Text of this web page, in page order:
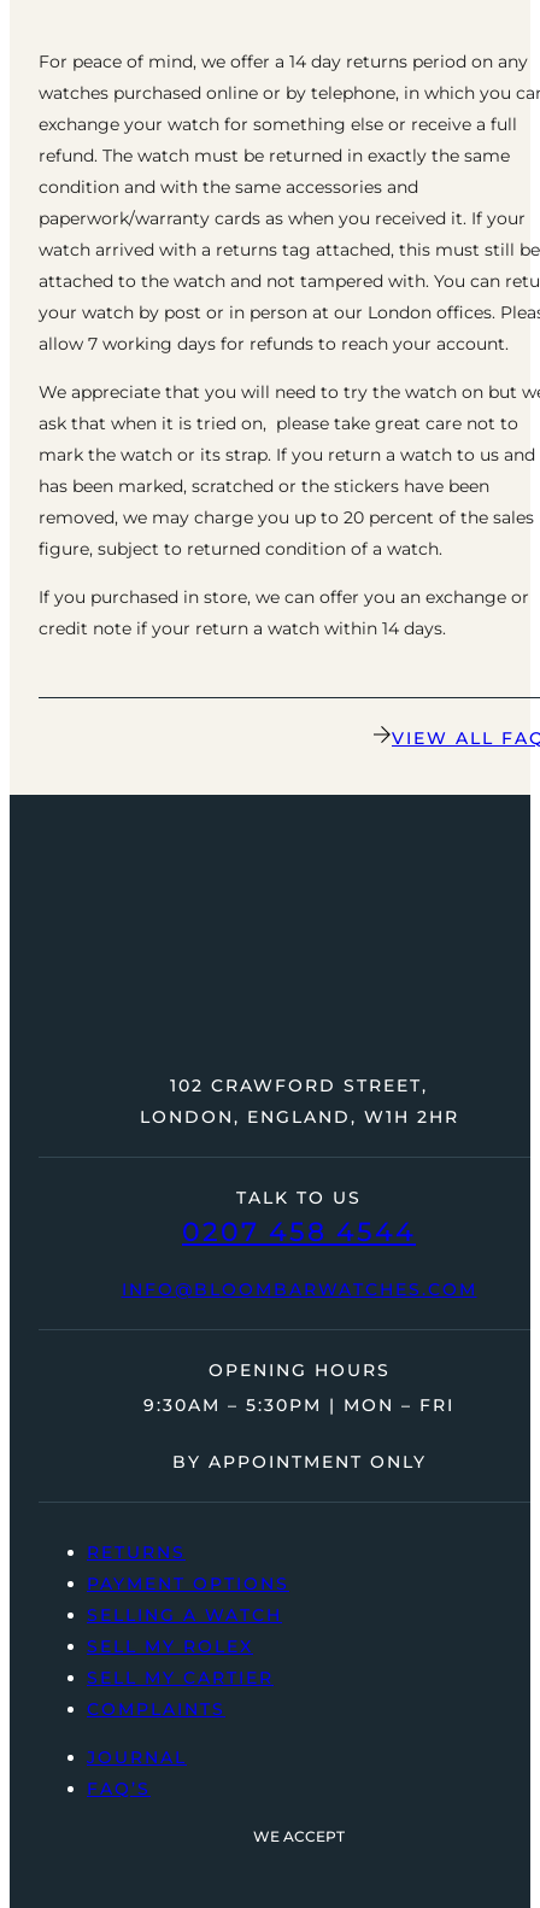
For peace of mind, we offer a 14 day returns period on any
watches purchased online or by telephone, in which you
exchange your watch for something else or receive a full
refund. The watch must be returned in exactly the same
condition and with the same accessories and
paperwork/warranty cards as when you received it. If your
watch arrived with a returns tag attached, this must still be
attached to the watch and not tampered with. You can
your watch by post or in person at our London offices.
allow 7 working days for refunds to reach your account.
We appreciate that you will need to try the watch on but
ask that when it is tried on, please take great care not to
mark the watch or its strap. If you return a watch to us
has been marked, scratched or the stickers have been
removed, we may charge you up to 20 percent of the sales
figure, subject to returned condition of a watch.
If you purchased in store, we can offer you an exchange or
credit note if your return a watch within 14 days.
VIEW ALL
TALK TO US
0207 458 4544
INFO@BLOOMBARWATCHES.COM
102 CRAWFORD STREET,
LONDON, ENGLAND, W1H 2HR
OPENING HOURS
9:30AM – 5:30PM | MON – FRI
BY APPOINTMENT ONLY
RETURNS
PAYMENT OPTIONS
SELLING A WATCH
SELL MY ROLEX
SELL MY CARTIER
COMPLAINTS
JOURNAL
FAQ’S
WE ACCEPT